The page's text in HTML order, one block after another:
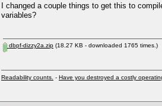
I changed a couple things to get this to
variables?
dbpf-dizzy2a.zip (18.27 KB - downloaded 1765 times.)
Readability counts. - Have you destroyed a costly